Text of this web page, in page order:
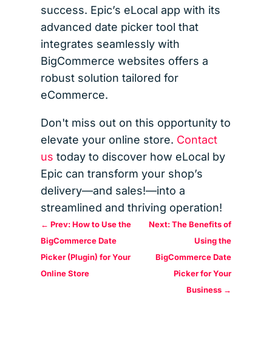
success. Epic’s eLocal app with its
advanced date picker tool that
integrates seamlessly with
BigCommerce websites offers a
robust solution tailored for
eCommerce.
Don't miss out on this opportunity to
elevate your online store. Contact
us today to discover how eLocal by
Epic can transform your shop’s
delivery—and sales!—into a
streamlined and thriving operation!
←Prev: How to Use the
BigCommerce Date
Picker (Plugin) for Your
Online Store
Next: The Benefits of
Using the
BigCommerce Date
Picker for Your
Business→